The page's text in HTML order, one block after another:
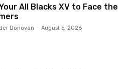
All Blacks XV to Face the
Donovan - August 5, 2026